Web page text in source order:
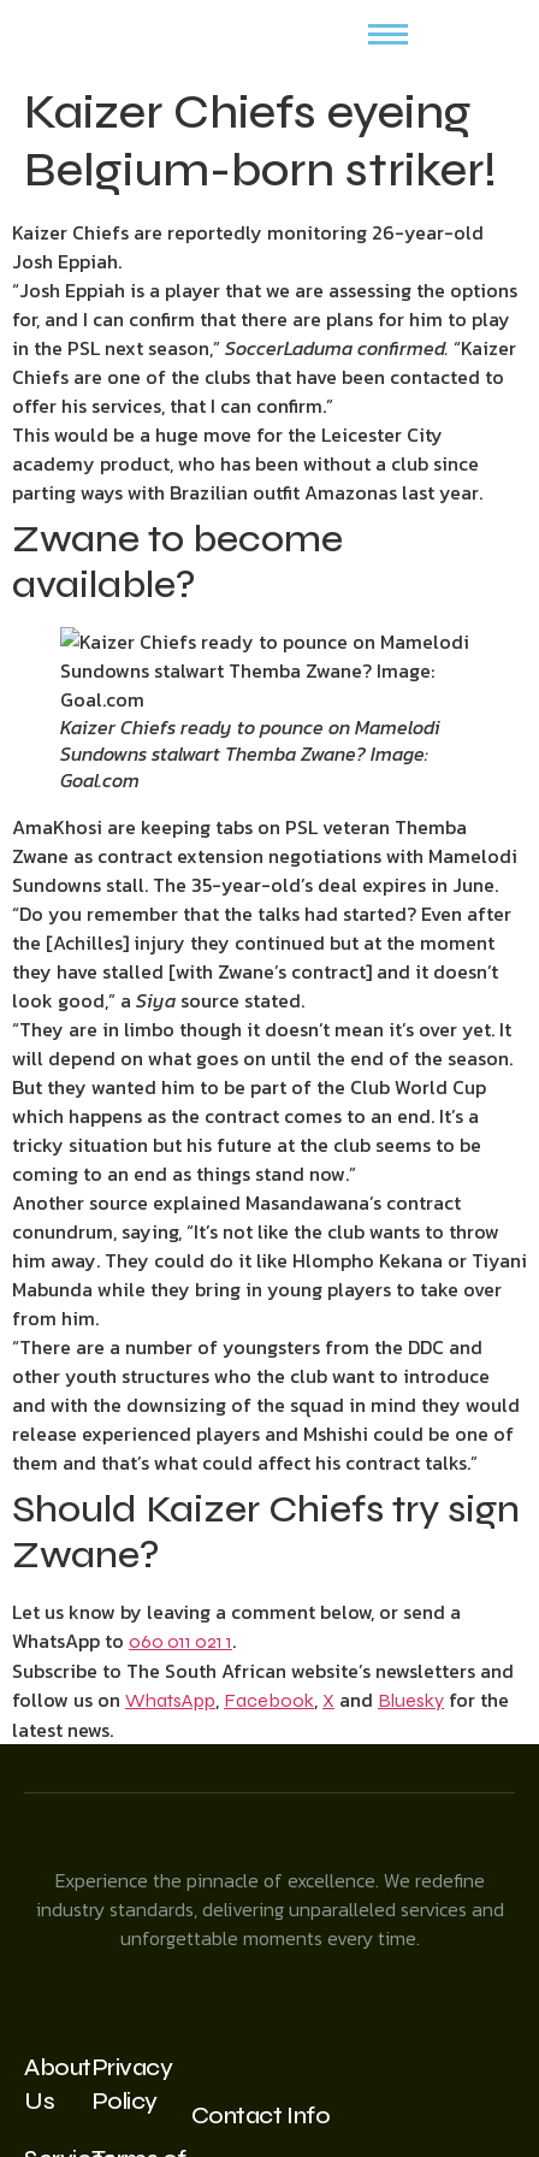
Kaizer Chiefs eyeing
Belgium-born striker!
Kaizer Chiefs are reportedly monitoring 26-year-old
Josh Eppiah.
“Josh Eppiah is a player that we are assessing the options
for, and I can confirm that there are plans for him to play
in the PSL next season,” SoccerLaduma confirmed. “Kaizer
Chiefs are one of the clubs that have been contacted to
offer his services, that I can confirm.”
This would be a huge move for the Leicester City
academy product, who has been without a club since
parting ways with Brazilian outfit Amazonas last year.
Zwane to become
available?
Kaizer Chiefs ready to pounce on Mamelodi
Sundowns stalwart Themba Zwane? Image:
Goal.com
AmaKhosi are keeping tabs on PSL veteran Themba
Zwane as contract extension negotiations with Mamelodi
Sundowns stall. The 35-year-old’s deal expires in June.
“Do you remember that the talks had started? Even after
the [Achilles] injury they continued but at the moment
they have stalled [with Zwane’s contract] and it doesn’t
look good,” a Siya source stated.
“They are in limbo though it doesn’t mean it’s over yet. It
will depend on what goes on until the end of the season.
But they wanted him to be part of the Club World Cup
which happens as the contract comes to an end. It’s a
tricky situation but his future at the club seems to be
coming to an end as things stand now.”
Another source explained Masandawana’s contract
conundrum, saying, “It’s not like the club wants to throw
him away. They could do it like Hlompho Kekana or Tiyani
Mabunda while they bring in young players to take over
from him.
“There are a number of youngsters from the DDC and
other youth structures who the club want to introduce
and with the downsizing of the squad in mind they would
release experienced players and Mshishi could be one of
them and that’s what could affect his contract talks.”
Should Kaizer Chiefs try sign
Zwane?
Let us know by leaving a comment below, or send a
WhatsApp to 060 011 021 1.
Subscribe to The South African website’s newsletters and
follow us on WhatsApp, Facebook, X and Bluesky for the
latest news.
Experience the pinnacle of excellence. We redefine
industry standards, delivering unparalleled services and
unforgettable moments every time.
About
Us
Privacy
Policy
Contact Info